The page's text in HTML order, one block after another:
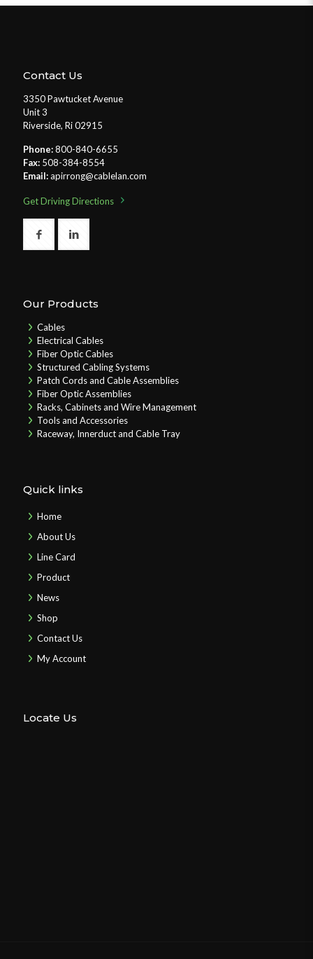
Contact Us
3350 Pawtucket Avenue
Unit 3
Riverside, Ri 02915
Phone:800-840-6655
Fax: 508-384-8554
Email:apirrong@cablelan.com
Get Driving Directions
Our Products
Cables
Electrical Cables
Fiber Optic Cables
Structured Cabling Systems
Patch Cords and Cable Assemblies
Fiber Optic Assemblies
Racks, Cabinets and Wire Management
Tools and Accessories
Raceway, Innerduct and Cable Tray
Quick links
Home
About Us
Line Card
Product
News
Shop
Contact Us
My Account
Locate Us